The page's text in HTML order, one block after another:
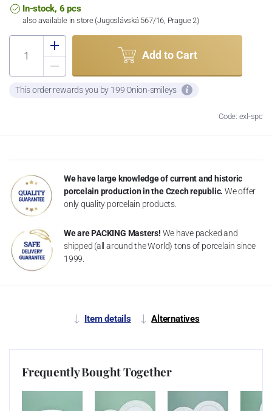
In-stock, 6 pcs
also available in store (Jugoslávská 567/16, Prague 2)
Add to Cart
This order rewards you by 199 Onion-smileys
Code: exl-spc
We have large knowledge of current and historic
porcelain production in the Czech republic. We offer
only quality porcelain products.
We are PACKING Masters! We have packed and
shipped (all around the World) tons of porcelain since
1999.
Item details Alternatives
Frequently Bought Together